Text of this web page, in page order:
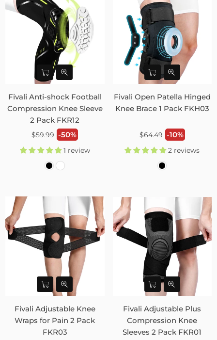
Fivali Anti-shock Football
Compression Knee Sleeve
2 Pack FKR12
Regular
$59.99 -50%
1 review
Fivali Open Patella Hinged
Knee Brace 1 Pack FKH03
Regular
$64.49 -10%
2 reviews
Fivali Adjustable Knee
Wraps for Pain 2 Pack
FKR03
Fivali Adjustable Plus
Compression Knee
Sleeves 2 Pack FKR01